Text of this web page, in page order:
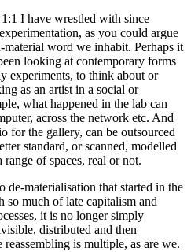
I have wrestled with since
as you could argue
word we inhabit. Perhaps it
looking at contemporary forms
experiments, to think about or
as an artist in a social or
what happened in the lab can
across the network etc. And
for the gallery, can be outsourced
standard, or scanned, modelled
of spaces, real or not.
de-materialisation that started in the
so much of late capitalism and
it is no longer simply
distributed and then
is multiple, as are we.